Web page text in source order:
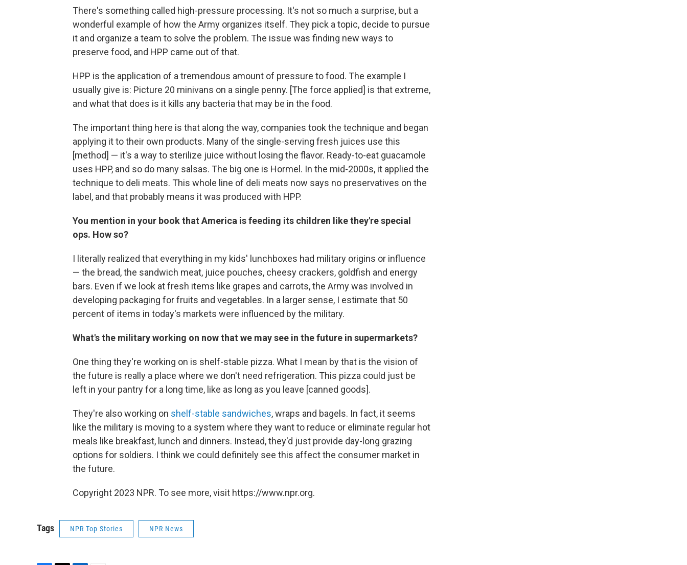
There's something called high-pressure processing. It's not so much a surprise, but a
wonderful example of how the Army organizes itself. They pick a topic, decide to pursue
it and organize a team to solve the problem. The issue was finding new ways to
preserve food, and HPP came out of that.
HPP is the application of a tremendous amount of pressure to food. The example I
usually give is: Picture 20 minivans on a single penny. [The force applied] is that extreme,
and what that does is it kills any bacteria that may be in the food.
The important thing here is that along the way, companies took the technique and began
applying it to their own products. Many of the single-serving fresh juices use this
[method] — it's a way to sterilize juice without losing the flavor. Ready-to-eat guacamole
uses HPP, and so do many salsas. The big one is Hormel. In the mid-2000s, it applied the
technique to deli meats. This whole line of deli meats now says no preservatives on the
label, and that probably means it was produced with HPP.
You mention in your book that America is feeding its children like they're special
ops. How so?
I literally realized that everything in my kids' lunchboxes had military origins or influence
— the bread, the sandwich meat, juice pouches, cheesy crackers, goldfish and energy
bars. Even if we look at fresh items like grapes and carrots, the Army was involved in
developing packaging for fruits and vegetables. In a larger sense, I estimate that 50
percent of items in today's markets were influenced by the military.
What's the military working on now that we may see in the future in supermarkets?
One thing they're working on is shelf-stable pizza. What I mean by that is the vision of
the future is really a place where we don't need refrigeration. This pizza could just be
left in your pantry for a long time, like as long as you leave [canned goods].
They're also working on shelf-stable sandwiches, wraps and bagels. In fact, it seems
like the military is moving to a system where they want to reduce or eliminate regular hot
meals like breakfast, lunch and dinners. Instead, they'd just provide day-long grazing
options for soldiers. I think we could definitely see this affect the consumer market in
the future.
Copyright 2023 NPR. To see more, visit https://www.npr.org.
Tags NPR Top Stories NPR News